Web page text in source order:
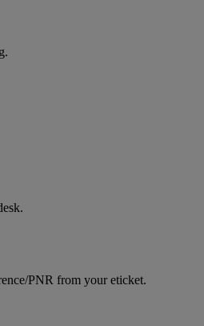
PNR from your eticket.